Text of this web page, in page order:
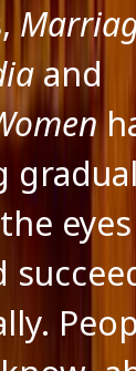
and